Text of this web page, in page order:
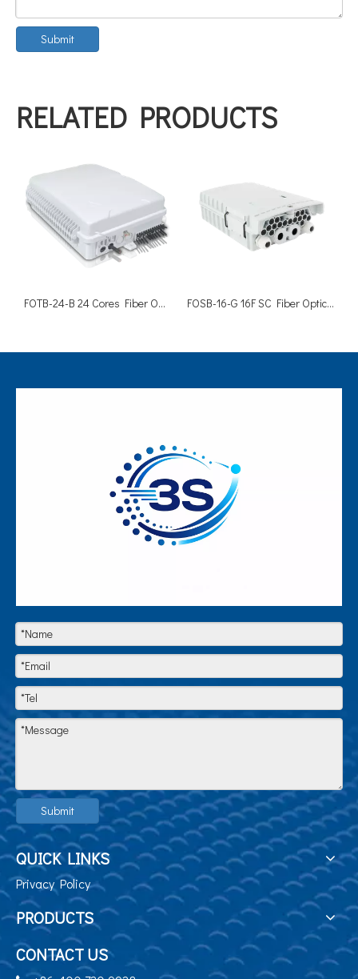
Submit
RELATED PRODUCTS
FOTB-24-B 24 Cores Fiber Optic FTTH Cable Distribution Box FOSB-16-G 16F SC Fiber Optic Termination Enclosure
Submit
QUICK LINKS
Privacy Policy
PRODUCTS
CONTACT US